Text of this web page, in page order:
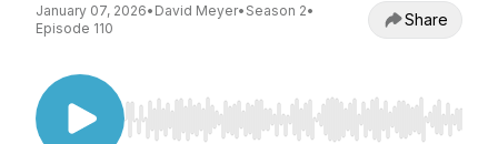
January 07, 2026• David Meyer• Season 2•
Episode 110
Share
Use Left/Right to seek, Home/End to jump to